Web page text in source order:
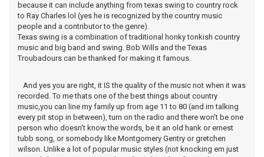
because it can include anything from texas swing to country rock
to Ray Charles lol (yes he is recognized by the country music
people and a contributor to the genre).
Texas swing is a combination of traditional honky tonkish country
music and big band and swing. Bob Wills and the Texas
Troubadours can be thanked for making it famous.
And yes you are right, it IS the quality of the music not when it was
recorded. To me thats one of the best things about country
music,you can line my family up from age 11 to 80 (and im talking
every pit stop in between), turn on the radio and there won't be one
person who doesn't know the words, be it an old hank or ernest
tubb song, or somebody like Montgomery Gentry or gretchen
wilson. Unlike a lot of popular music styles (not knocking em just